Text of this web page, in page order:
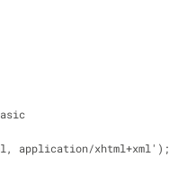
html, application/xhtml+xml');